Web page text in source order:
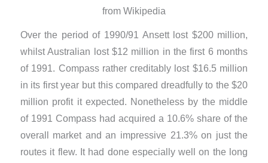
from Wikipedia
Over the period of 1990/91 Ansett lost $200 million,
whilst Australian lost $12 million in the first 6 months
of 1991. Compass rather creditably lost $16.5 million
in its first year but this compared dreadfully to the $20
million profit it expected. Nonetheless by the middle
of 1991 Compass had acquired a 10.6% share of the
overall market and an impressive 21.3% on just the
routes it flew. It had done especially well on the long